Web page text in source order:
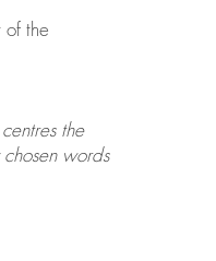
the
the
words